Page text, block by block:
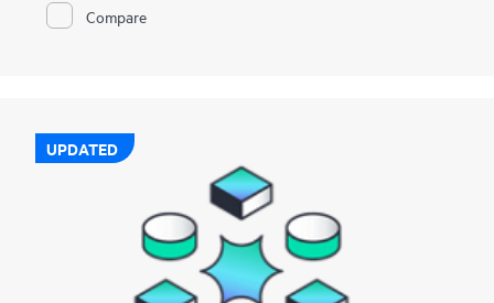
Compare
UPDATED